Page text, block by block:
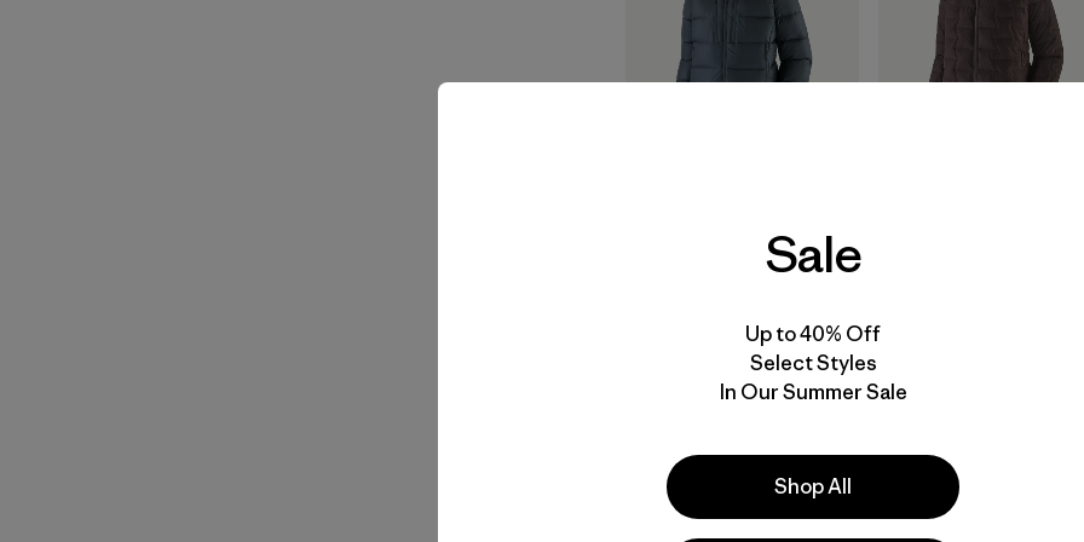
W's Fitz Roy Down
helmet compatible
Compare Compare
Sale
Up to 40% Off
Select Styles
In Our Summer Sale
Shop All